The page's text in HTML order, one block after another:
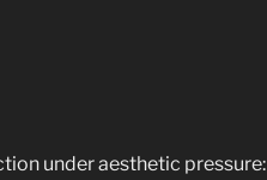
under aesthetic pressure: